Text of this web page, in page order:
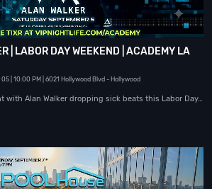
| LABOR DAY WEEKEND | ACADEMY LA
05 | 10:00 PM | 6021 Hollywood Blvd - Hollywood
with Alan Walker dropping sick beats this Labor Day…